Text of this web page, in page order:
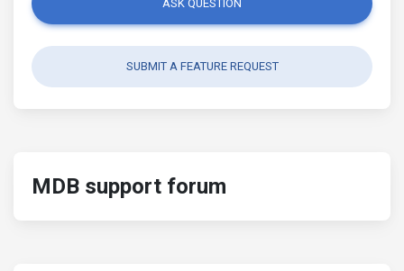
ASK QUESTION
SUBMIT A FEATURE REQUEST
MDB support forum